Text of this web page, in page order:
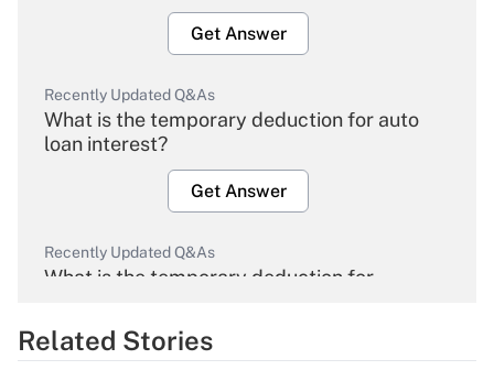
Get Answer
Recently Updated Q&As
What is the temporary deduction for auto
loan interest?
Get Answer
Recently Updated Q&As
What is the temporary deduction for
Get Answer
Related Stories